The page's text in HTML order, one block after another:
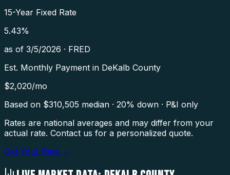
15-Year Fixed Rate
5.43%
as of 3/5/2026 · FRED
Est. Monthly Payment in DeKalb County
$2,020/mo
Based on $310,505 median · 20% down · P&I only
Rates are national averages and may differ from your
actual rate. Contact us for a personalized quote.
Get Your Rate →